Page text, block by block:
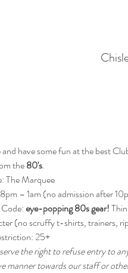
have some fun at the best
the 80's.
The Marquee
– 1am (no admission after
eye-popping 80s gear!
(no scruffy t-shirts, trainers,
25+
the right to refuse entry to
manner towards our staff or